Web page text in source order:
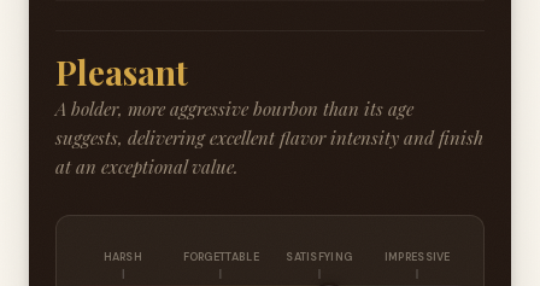
Pleasant
A bolder, more aggressive bourbon than its age
suggests, delivering excellent flavor intensity and finish
at an exceptional value.
HARSH FORGETTABLE SATISFYING IMPRESSIVE